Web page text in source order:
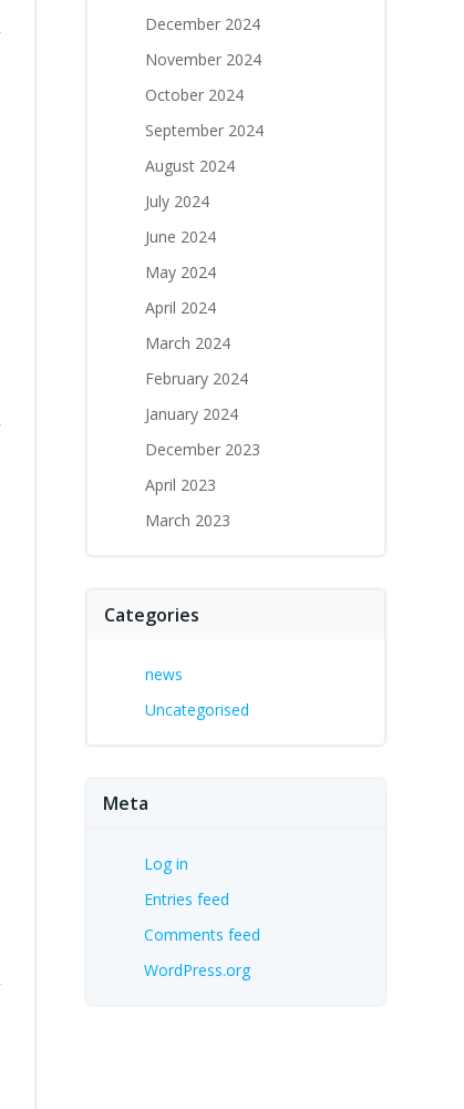
December 2024
November 2024
October 2024
September 2024
August 2024
July 2024
June 2024
May 2024
April 2024
March 2024
February 2024
January 2024
December 2023
April 2023
March 2023
Categories
news
Uncategorised
Meta
Log in
Entries feed
Comments feed
WordPress.org